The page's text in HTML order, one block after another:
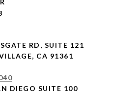
RD, SUITE 121
CA 91361
DIEGO SUITE 100